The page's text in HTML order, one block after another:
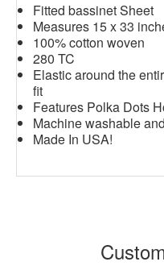
Fitted bassinet Sheet
Measures 15 x 33
100% cotton woven
280 TC
Elastic around the
fit
Features Polka Dots
Machine washable
Made In USA!